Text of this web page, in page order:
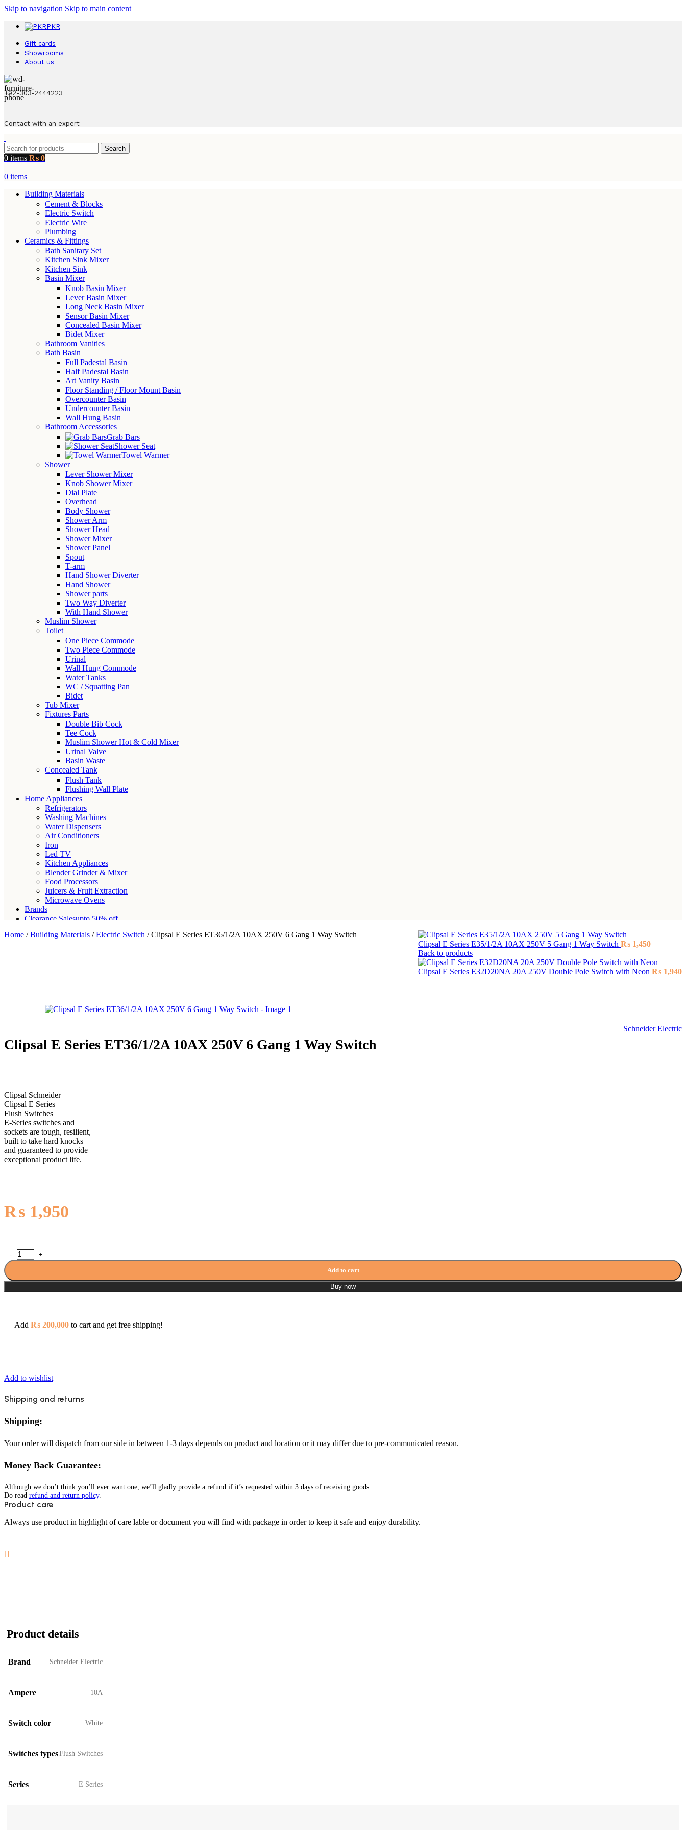
Skip to navigation Skip to main content
PKR
Gift cards
Showrooms
About us
+92-303-2444223
Contact with an expert
Search
0 items ₨ 0
0 items
Building Materials
Cement & Blocks
Electric Switch
Electric Wire
Plumbing
Ceramics & Fittings
Bath Sanitary Set
Kitchen Sink Mixer
Kitchen Sink
Basin Mixer
Knob Basin Mixer
Lever Basin Mixer
Long Neck Basin Mixer
Sensor Basin Mixer
Concealed Basin Mixer
Bidet Mixer
Bathroom Vanities
Bath Basin
Full Padestal Basin
Half Padestal Basin
Art Vanity Basin
Floor Standing / Floor Mount Basin
Overcounter Basin
Undercounter Basin
Wall Hung Basin
Bathroom Accessories
Grab Bars
Shower Seat
Towel Warmer
Shower
Lever Shower Mixer
Knob Shower Mixer
Dial Plate
Overhead
Body Shower
Shower Arm
Shower Head
Shower Mixer
Shower Panel
Spout
T-arm
Hand Shower Diverter
Hand Shower
Shower parts
Two Way Diverter
With Hand Shower
Muslim Shower
Toilet
One Piece Commode
Two Piece Commode
Urinal
Wall Hung Commode
Water Tanks
WC / Squatting Pan
Bidet
Tub Mixer
Fixtures Parts
Double Bib Cock
Tee Cock
Muslim Shower Hot & Cold Mixer
Urinal Valve
Basin Waste
Concealed Tank
Flush Tank
Flushing Wall Plate
Home Appliances
Refrigerators
Washing Machines
Water Dispensers
Air Conditioners
Iron
Led TV
Kitchen Appliances
Blender Grinder & Mixer
Food Processors
Juicers & Fruit Extraction
Microwave Ovens
Brands
Clearance Salesupto 50% off
Free shipping for all orders of Rs200,000
Home / Building Materials / Electric Switch / Clipsal E Series ET36/1/2A 10AX 250V 6 Gang 1 Way Switch
Clipsal E Series E35/1/2A 10AX 250V 5 Gang 1 Way Switch ₨ 1,450
Back to products
Clipsal E Series E32D20NA 20A 250V Double Pole Switch with Neon ₨ 1,940
Clipsal E Series ET36/1/2A 10AX 250V 6 Gang 1 Way Switch
Schneider Electric
Clipsal Schneider
Clipsal E Series
Flush Switches
E-Series switches and
sockets are tough, resilient,
built to take hard knocks
and guaranteed to provide
exceptional product life.
₨ 1,950
Clipsal E Series ET36/1/2A 10AX 250V 6 Gang 1 Way Switch quantity
Add to cart
Buy now
Add ₨ 200,000 to cart and get free shipping!
Add to wishlist
Shipping and returns
Shipping:
Your order will dispatch from our side in between 1-3 days depends on product and location or it may differ due to pre-communicated reason.
Money Back Guarantee:
Although we don’t think you’ll ever want one, we’ll gladly provide a refund if it’s requested within 3 days of receiving goods.
Do read refund and return policy.
Product care
Always use product in highlight of care lable or document you will find with package in order to keep it safe and enjoy durability.
Product details
Brand Schneider Electric
Ampere 10A
Switch color White
Switches typesFlush Switches
Series E Series